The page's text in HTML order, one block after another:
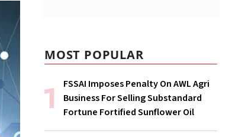
MOST POPULAR
FSSAI Imposes Penalty On AWL Agri
Business For Selling Substandard
Fortune Fortified Sunflower Oil